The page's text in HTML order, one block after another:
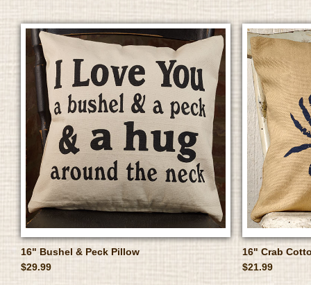
16" Bushel & Peck Pillow
$29.99
16" Crab
$21.99